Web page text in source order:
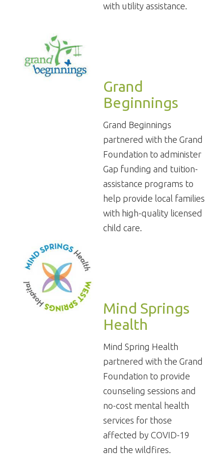
with utility assistance.
Grand
Beginnings
Grand Beginnings
partnered with the Grand
Foundation to administer
Gap funding and tuition-
assistance programs to
help provide local families
with high-quality licensed
child care.
Mind Springs
Health
Mind Spring Health
partnered with the Grand
Foundation to provide
counseling sessions and
no-cost mental health
services for those
affected by COVID-19
and the wildfires.